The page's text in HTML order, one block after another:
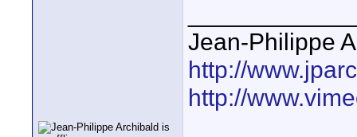
Jean-Philippe
http://
http://